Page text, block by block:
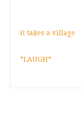
it takes a village
*LAUGH*